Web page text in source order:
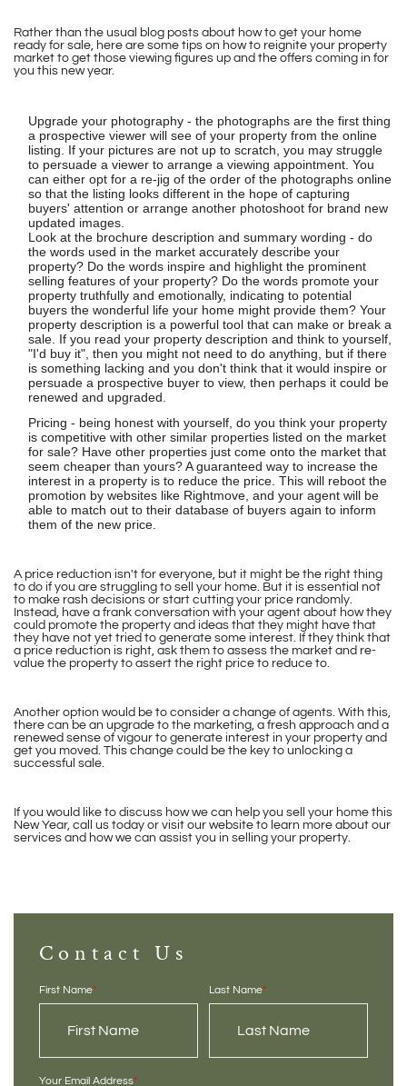
Rather than the usual blog posts about how to get your home
ready for sale, here are some tips on how to reignite your property
market to get those viewing figures up and the offers coming in for
you this new year.
Upgrade your photography - the photographs are the first thing
a prospective viewer will see of your property from the online
listing. If your pictures are not up to scratch, you may struggle
to persuade a viewer to arrange a viewing appointment. You
can either opt for a re-jig of the order of the photographs online
so that the listing looks different in the hope of capturing
buyers' attention or arrange another photoshoot for brand new
updated images.
Look at the brochure description and summary wording - do
the words used in the market accurately describe your
property? Do the words inspire and highlight the prominent
selling features of your property? Do the words promote your
property truthfully and emotionally, indicating to potential
buyers the wonderful life your home might provide them? Your
property description is a powerful tool that can make or break a
sale. If you read your property description and think to yourself,
"I'd buy it", then you might not need to do anything, but if there
is something lacking and you don't think that it would inspire or
persuade a prospective buyer to view, then perhaps it could be
renewed and upgraded.
Pricing - being honest with yourself, do you think your property
is competitive with other similar properties listed on the market
for sale? Have other properties just come onto the market that
seem cheaper than yours? A guaranteed way to increase the
interest in a property is to reduce the price. This will reboot the
promotion by websites like Rightmove, and your agent will be
able to match out to their database of buyers again to inform
them of the new price.
A price reduction isn't for everyone, but it might be the right thing
to do if you are struggling to sell your home. But it is essential not
to make rash decisions or start cutting your price randomly.
Instead, have a frank conversation with your agent about how they
could promote the property and ideas that they might have that
they have not yet tried to generate some interest. If they think that
a price reduction is right, ask them to assess the market and re-
value the property to assert the right price to reduce to.
Another option would be to consider a change of agents. With this,
there can be an upgrade to the marketing, a fresh approach and a
renewed sense of vigour to generate interest in your property and
get you moved. This change could be the key to unlocking a
successful sale.
If you would like to discuss how we can help you sell your home this
New Year, call us today or visit our website to learn more about our
services and how we can assist you in selling your property.
Contact Us
First Name* Last Name*
Your Email Address*